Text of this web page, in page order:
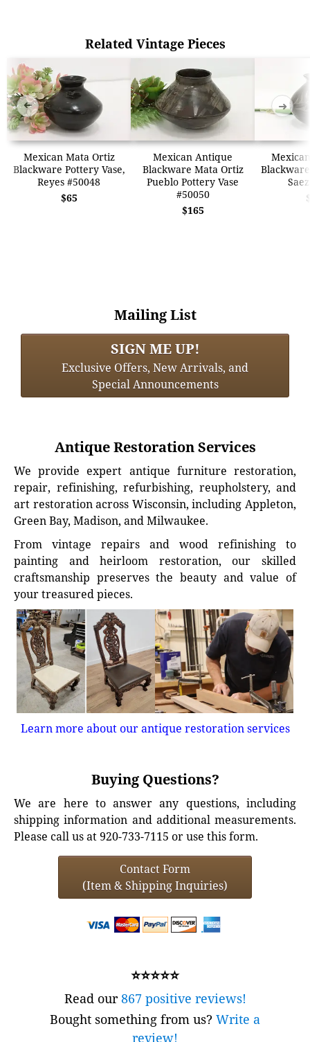
Related Vintage Pieces
Mexican Mata Ortiz
Blackware Pottery Vase,
Reyes #50048
$65
Mexican Antique
Blackware Mata Ortiz
Pueblo Pottery Vase
#50050
$165
➜ ➜
Mailing List
SIGN ME UP!
Exclusive Offers, New Arrivals, and
Special Announcements
Antique Restoration Services
We provide expert antique furniture restoration,
repair, refinishing, refurbishing, reupholstery, and
art restoration across Wisconsin, including Appleton,
Green Bay, Madison, and Milwaukee.
From vintage repairs and wood refinishing to
painting and heirloom restoration, our skilled
craftsmanship preserves the beauty and value of
your treasured pieces.
Learn more about our antique restoration services
Buying Questions?
We are here to answer any questions, including
shipping information and additional measurements.
Please call us at 920-733-7115 or use this form.
Contact Form
(Item & Shipping Inquiries)
⭐⭐⭐⭐⭐
Read our867 positive reviews!
Bought something from us? Write a
review!